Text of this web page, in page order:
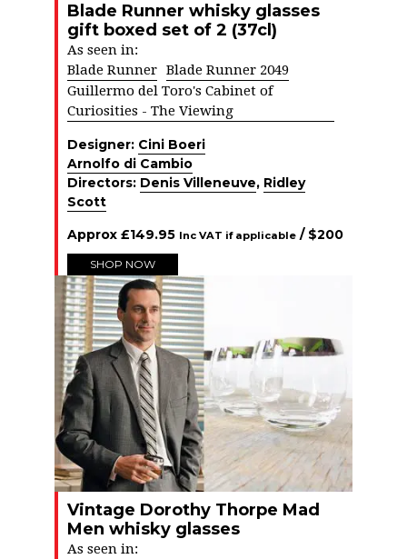
Blade Runner whisky glasses
gift boxed set of 2 (37cl)
As seen in:
Blade Runner Blade Runner 2049
Guillermo del Toro's Cabinet of
Curiosities - The Viewing
Designer: Cini Boeri
Arnolfo di Cambio
Directors: Denis Villeneuve, Ridley
Scott
Approx £149.95 Inc VAT if applicable / $200
SHOP NOW
Vintage Dorothy Thorpe Mad
Men whisky glasses
As seen in: